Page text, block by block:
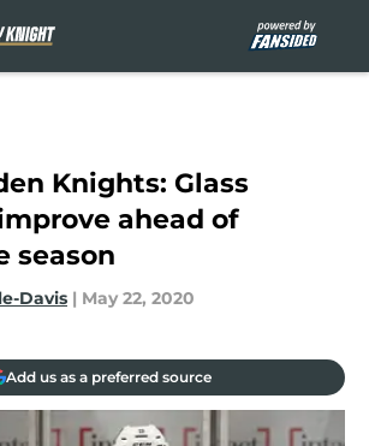
Knights: Glass
ahead of
season
Davis | May 22, 2020
Add us as a preferred source